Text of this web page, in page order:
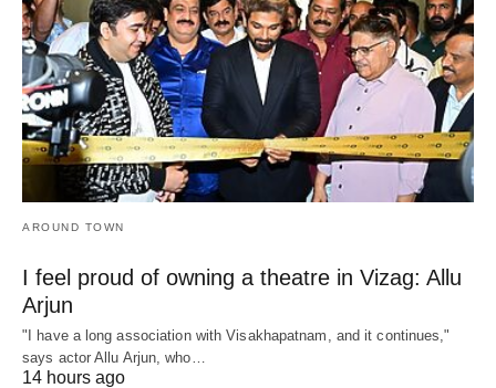
AROUND TOWN
I feel proud of owning a theatre in Vizag: Allu
Arjun
"I have a long association with Visakhapatnam, and it continues,"
says actor Allu Arjun, who…
14 hours ago